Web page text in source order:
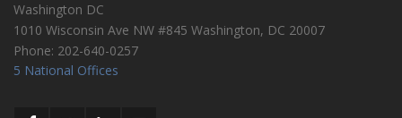
Washington DC
1010 Wisconsin Ave NW #845 Washington, DC 20007
Phone: 202-640-0257
5 National Offices